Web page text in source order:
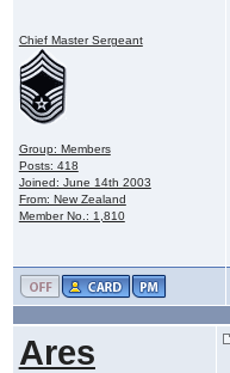
Chief Master Sergeant
Group: Members
Posts: 418
Joined: June 14th 2003
From: New Zealand
Member No.: 1,810
Ares